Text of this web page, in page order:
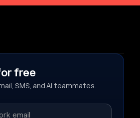
free
SMS, and AI teammates.